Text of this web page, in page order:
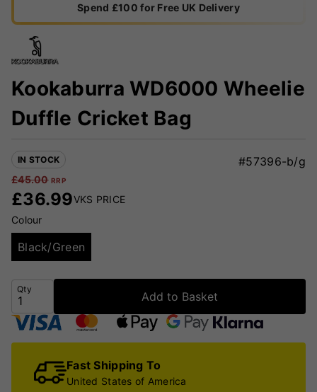
Spend £100 for Free UK Delivery
Kookaburra WD6000 Wheelie
Duffle Cricket Bag
IN STOCK #57396-b/g
£45.00 RRP
£36.99VKS PRICE
Colour
Black/Green
Qty
Add to Basket
Fast Shipping To
United States of America